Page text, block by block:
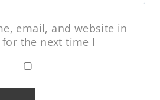
email, and website in
the next time I